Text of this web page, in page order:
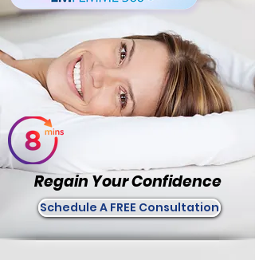
Regain Your Confidence
Schedule A FREE Consultation